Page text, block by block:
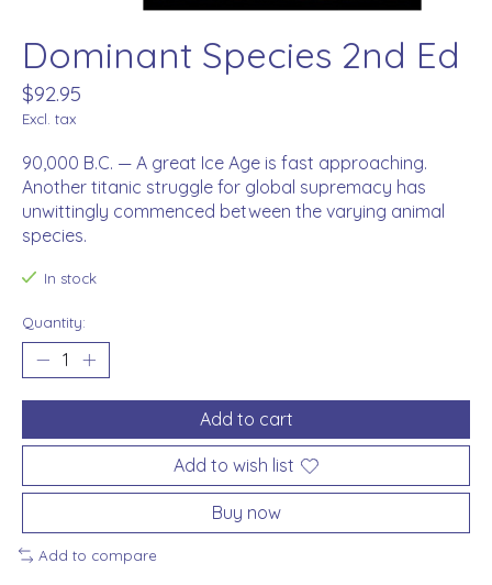
Dominant Species 2nd Ed
$92.95
Excl. tax
90,000 B.C. — A great Ice Age is fast approaching.
Another titanic struggle for global supremacy has
unwittingly commenced between the varying animal
species.
In stock
Quantity:
Add to cart
Add to wish list
Buy now
Add to compare